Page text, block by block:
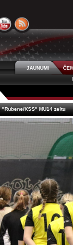
JAUNUMI
KSS" MU14 zeltu